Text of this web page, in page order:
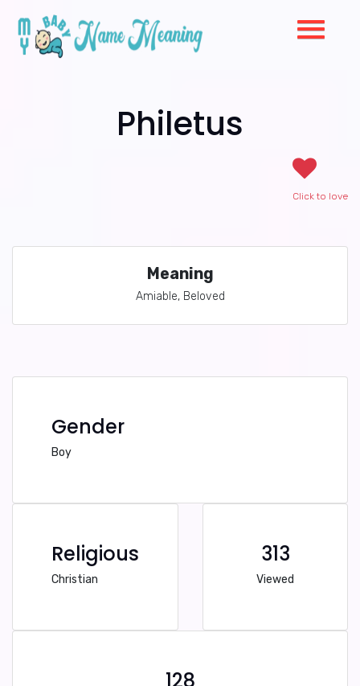
Philetus
Click to love
Meaning
Amiable, Beloved
Gender
Boy
Religious
Christian
313
Viewed